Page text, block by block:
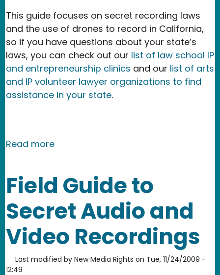
This guide focuses on secret recording laws
and the use of drones to record in California,
so if you have questions about your state’s
laws, you can check out our list of law school IP
and entrepreneurship clinics and our list of arts
and IP volunteer lawyer organizations to find
assistance in your state.
Read moreabout Field Guide to Secret Audio
Field Guide to
Secret Audio and
Video Recordings
Last modified by New Media Rights on Tue, 11/24/2009 -
12:49